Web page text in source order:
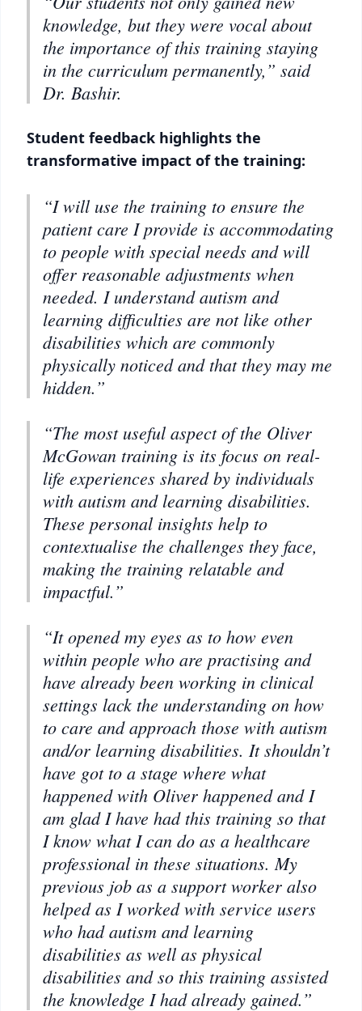
knowledge, but they were vocal about
the importance of this training staying
in the curriculum permanently,” said
Dr. Bashir.
Student feedback highlights the
transformative impact of the training:
“I will use the training to ensure the
patient care I provide is accommodating
to people with special needs and will
offer reasonable adjustments when
needed. I understand autism and
learning difficulties are not like other
disabilities which are commonly
physically noticed and that they may me
hidden.”
“The most useful aspect of the Oliver
McGowan training is its focus on real-
life experiences shared by individuals
with autism and learning disabilities.
These personal insights help to
contextualise the challenges they face,
making the training relatable and
impactful.”
“It opened my eyes as to how even
within people who are practising and
have already been working in clinical
settings lack the understanding on how
to care and approach those with autism
and/or learning disabilities. It shouldn’t
have got to a stage where what
happened with Oliver happened and I
am glad I have had this training so that
I know what I can do as a healthcare
professional in these situations. My
previous job as a support worker also
helped as I worked with service users
who had autism and learning
disabilities as well as physical
disabilities and so this training assisted
the knowledge I had already gained.”